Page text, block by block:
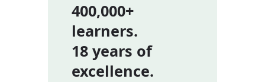
400,000+
learners.
18 years of
excellence.